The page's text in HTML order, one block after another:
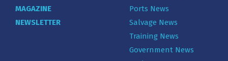
MAGAZINE
NEWSLETTER
Ports News
Salvage News
Training News
Government News